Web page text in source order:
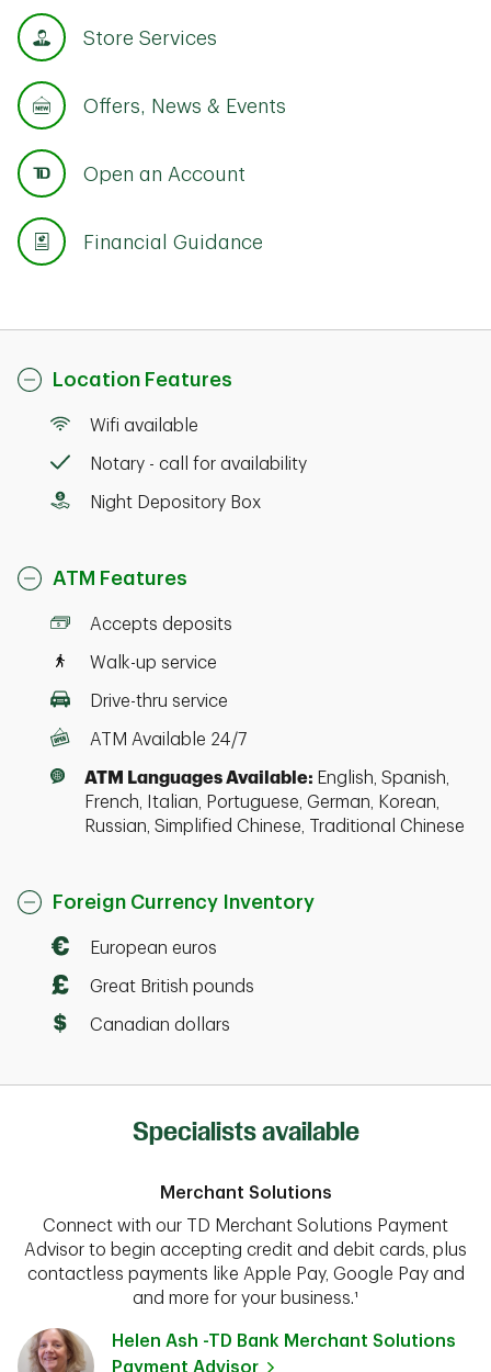
Store Services
Offers, News & Events
Open an Account
Financial Guidance
Location Features
Wifi available
Notary - call for availability
Night Depository Box
ATM Features
Accepts deposits
Walk-up service
Drive-thru service
ATM Available 24/7
ATM Languages Available: English, Spanish,
French, Italian, Portuguese, German, Korean,
Russian, Simplified Chinese, Traditional Chinese
Foreign Currency Inventory
European euros
Great British pounds
Canadian dollars
Specialists available
Merchant Solutions
Connect with our TD Merchant Solutions Payment
Advisor to begin accepting credit and debit cards, plus
contactless payments like Apple Pay, Google Pay and
and more for your business.¹
Helen Ash -TD Bank Merchant Solutions
Payment Advisor